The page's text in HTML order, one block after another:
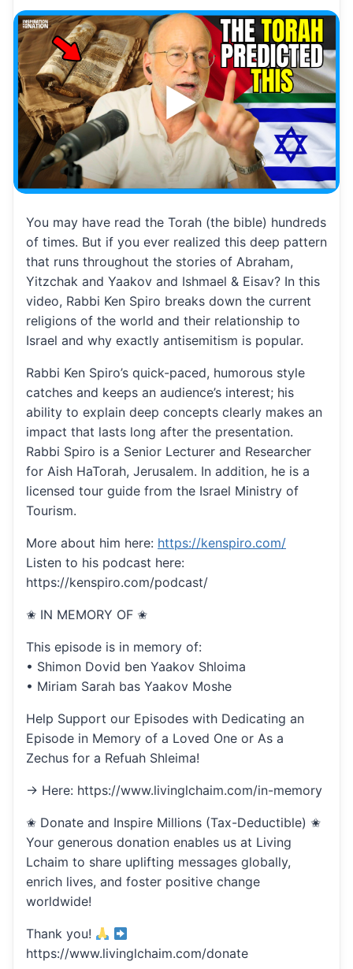
at
s
A
p
p
ai
l
ai
l
ar
e
You may have read the Torah (the bible) hundreds
of times. But if you ever realized this deep pattern
that runs throughout the stories of Abraham,
Yitzchak and Yaakov and Ishmael & Eisav? In this
video, Rabbi Ken Spiro breaks down the current
religions of the world and their relationship to
Israel and why exactly antisemitism is popular.
Rabbi Ken Spiro’s quick-paced, humorous style
catches and keeps an audience’s interest; his
ability to explain deep concepts clearly makes an
impact that lasts long after the presentation.
Rabbi Spiro is a Senior Lecturer and Researcher
for Aish HaTorah, Jerusalem. In addition, he is a
licensed tour guide from the Israel Ministry of
Tourism.
More about him here: https://kenspiro.com/
Listen to his podcast here:
https://kenspiro.com/podcast/
✬ IN MEMORY OF ✬
This episode is in memory of:
• Shimon Dovid ben Yaakov Shloima
• Miriam Sarah bas Yaakov Moshe
Help Support our Episodes with Dedicating an
Episode in Memory of a Loved One or As a
Zechus for a Refuah Shleima!
→ Here: https://www.livinglchaim.com/in-memory
✬ Donate and Inspire Millions (Tax-Deductible) ✬
Your generous donation enables us at Living
Lchaim to share uplifting messages globally,
enrich lives, and foster positive change
worldwide!
Thank you!
https://www.livinglchaim.com/donate